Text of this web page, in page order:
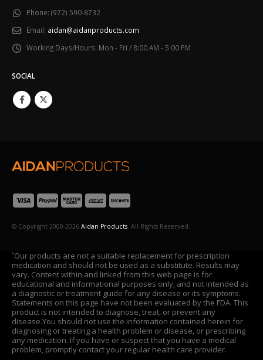
Phone: (972) 590-8732
Email: aidan@aidanproducts.com
Working Days/Hours: Mon - Fri / 8:00 AM - 5:00 PM
SOCIAL
© Copyright 2000-2026 Aidan Products . All Rights Reserved.
*Our products are not a suitable replacement for prescription
medication and should not be used as a substitute. Results may
vary. Content within and linked from this web page is for
educational and informational purposes only, and not intended as
a diagnostic or treatment guide for any disease or its symptoms.
Statements on this page have not been evaluated by the FDA. This
product is not intended to diagnose, treat, or prevent any
disease.You should not use the information contained herein for
diagnosing or treating a health problem or disease, or prescribing
any medication. If you have or suspect that you have a medical
problem, promptly contact your regular health care provider.